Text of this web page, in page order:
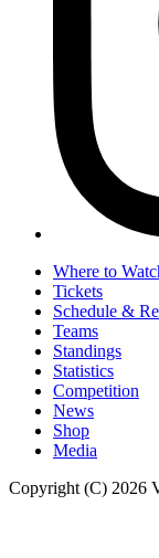
Where to
Tickets
Schedule &
Teams
Standings
Statistics
Competition
News
Shop
Media
Copyright (C) 2026